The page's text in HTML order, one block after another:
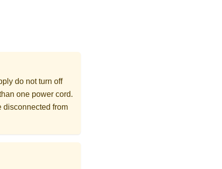
do not turn off
one power cord.
disconnected from